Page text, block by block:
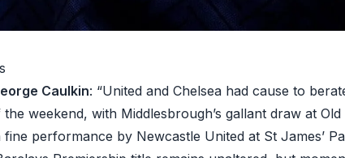
Caulkin: “United and Chelsea had cause to
weekend, with Middlesbrough’s gallant draw at
performance by Newcastle United at St James’